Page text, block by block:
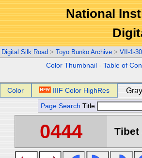
National
Digital Silk Road > Toyo Bunko Archive > VII-1-30
Color Thumbnail -Table of
Color IIIF Color HighRes
Page Search Title
0444 Tibet